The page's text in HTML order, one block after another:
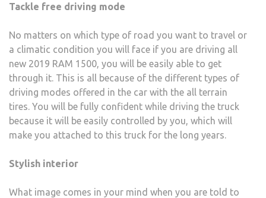
Tackle free driving mode
No matters on which type of road you want to travel or
a climatic condition you will face if you are driving all
new 2019 RAM 1500, you will be easily able to get
through it. This is all because of the different types of
driving modes offered in the car with the all terrain
tires. You will be fully confident while driving the truck
because it will be easily controlled by you, which will
make you attached to this truck for the long years.
Stylish interior
What image comes in your mind when you are told to